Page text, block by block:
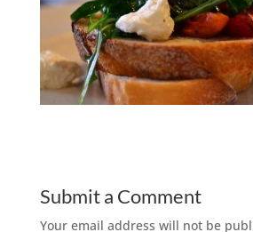
Submit a Comment
Your email address will not be